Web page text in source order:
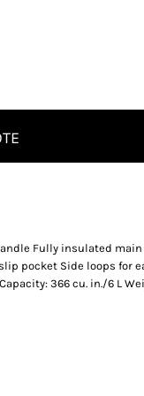
Fully insulated
pocket Side loops for
366 cu. in./6 L